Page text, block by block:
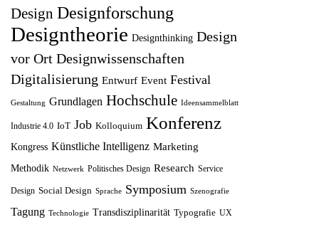
e
i
s
w
a
r
1
t
:
1
2
,
5
0
l
i
c
h
e
P
r
P
r
e
i
s
:
Design Designforschung
Designtheorie Designthinking Design
vor Ort Designwissenschaften
Digitalisierung Entwurf Event Festival
Gestaltung Grundlagen Hochschule Ideensammelblatt
Industrie 4.0 IoT Job Kolloquium Konferenz
Kongress Künstliche Intelligenz Marketing
Methodik Netzwerk Politisches Design Research Service
Design Social Design Sprache Symposium Szenografie
Tagung Technologie Transdisziplinarität Typografie UX